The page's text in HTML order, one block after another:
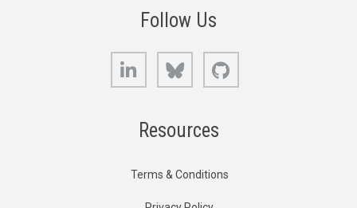
Follow Us
LinkedIn Bluesky
Resources
Terms & Conditions